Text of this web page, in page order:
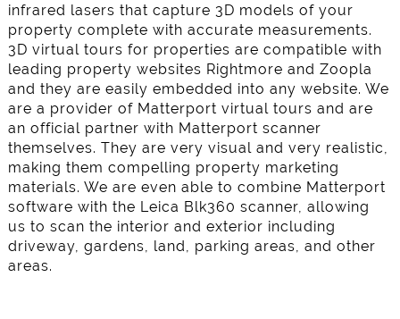
infrared lasers that capture 3D models of your
property complete with accurate measurements.
3D virtual tours for properties are compatible with
leading property websites Rightmore and Zoopla
and they are easily embedded into any website. We
are a provider of Matterport virtual tours and are
an official partner with Matterport scanner
themselves. They are very visual and very realistic,
making them compelling property marketing
materials. We are even able to combine Matterport
software with the Leica Blk360 scanner, allowing
us to scan the interior and exterior including
driveway, gardens, land, parking areas, and other
areas.